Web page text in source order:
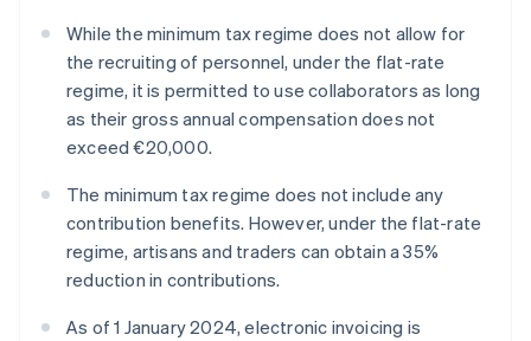
While the minimum tax regime does not allow for
the recruiting of personnel, under the flat-rate
regime, it is permitted to use collaborators as long
as their gross annual compensation does not
exceed €20,000.
The minimum tax regime does not include any
contribution benefits. However, under the flat-rate
regime, artisans and traders can obtain a 35%
reduction in contributions.
As of 1 January 2024, electronic invoicing is